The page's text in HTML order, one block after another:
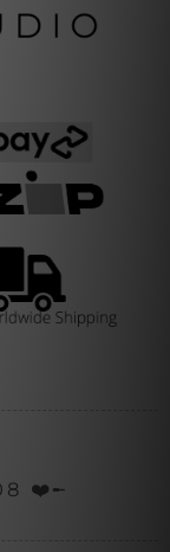
❤️╾